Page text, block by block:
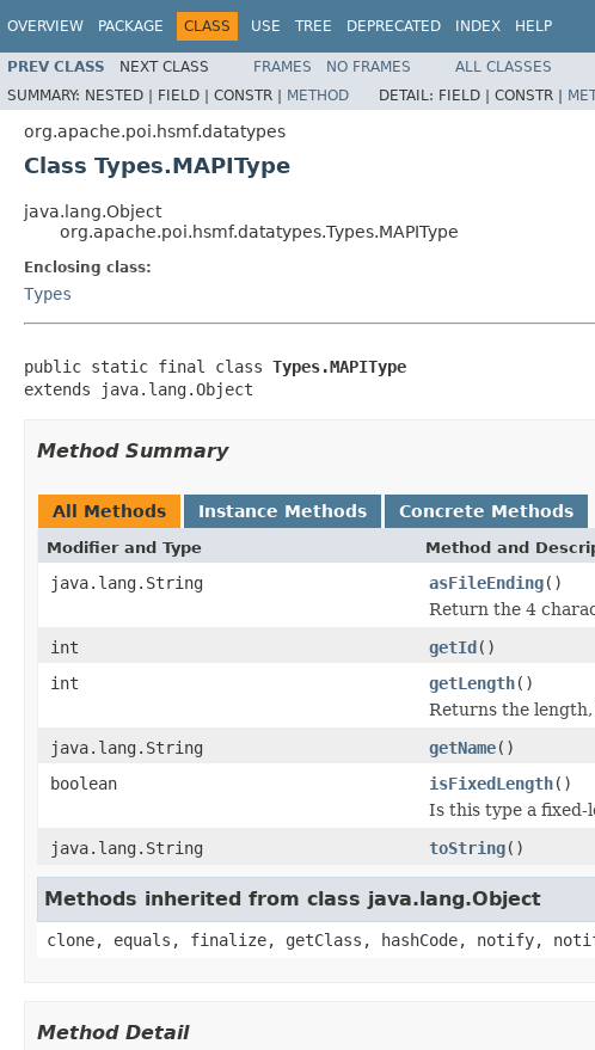
OVERVIEW PACKAGE CLASS USE TREE DEPRECATED INDEX HELP
PREV CLASS NEXT CLASS FRAMES NO FRAMES
ALL CLASSES
SUMMARY: NESTED | FIELD | CONSTR | METHOD DETAIL: FIELD | CONSTR |
org.apache.poi.hsmf.datatypes
Class Types.MAPIType
java.lang.Object
org.apache.poi.hsmf.datatypes.Types.MAPIType
Enclosing class:
Types
public static final class Types.MAPIType
extends java.lang.Object
Method Summary
All Methods Instance Methods Concrete Methods
Modifier and Type Method and
java.lang.String asFileEnding()
Return the 4
int
getId()
int
getLength()
Returns the
java.lang.String
getName()
boolean
isFixedLength()
Is this type a fixed-
java.lang.String
toString()
Methods inherited from class java.lang.Object
clone, equals, finalize, getClass, hashCode, notify,
Method Detail